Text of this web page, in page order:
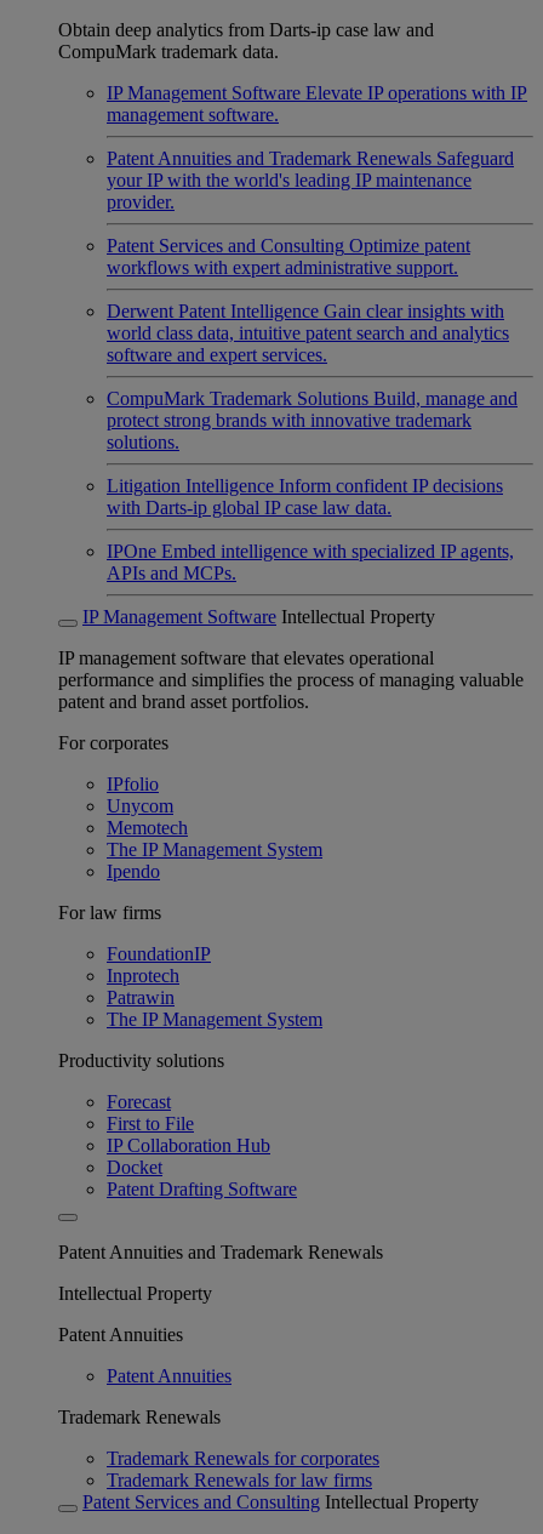
Obtain deep analytics from Darts-ip case law and
CompuMark trademark data.
IP Management Software Elevate IP operations with IP
management software.
Patent Annuities and Trademark Renewals Safeguard
your IP with the world's leading IP maintenance
provider.
Patent Services and Consulting Optimize patent
workflows with expert administrative support.
Derwent Patent Intelligence Gain clear insights with
world class data, intuitive patent search and analytics
software and expert services.
CompuMark Trademark Solutions Build, manage and
protect strong brands with innovative trademark
solutions.
Litigation Intelligence Inform confident IP decisions
with Darts-ip global IP case law data.
IPOne Embed intelligence with specialized IP agents,
APIs and MCPs.
IP Management Software Intellectual Property
IP management software that elevates operational
performance and simplifies the process of managing valuable
patent and brand asset portfolios.
For corporates
IPfolio
Unycom
Memotech
The IP Management System
Ipendo
For law firms
FoundationIP
Inprotech
Patrawin
The IP Management System
Productivity solutions
Forecast
First to File
IP Collaboration Hub
Docket
Patent Drafting Software
Patent Annuities and Trademark Renewals
Intellectual Property
Patent Annuities
Patent Annuities
Trademark Renewals
Trademark Renewals for corporates
Trademark Renewals for law firms
Patent Services and Consulting Intellectual Property